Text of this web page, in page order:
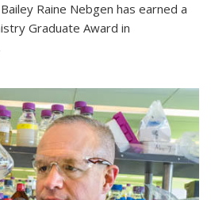
Raine Nebgen has earned a
Graduate Award in